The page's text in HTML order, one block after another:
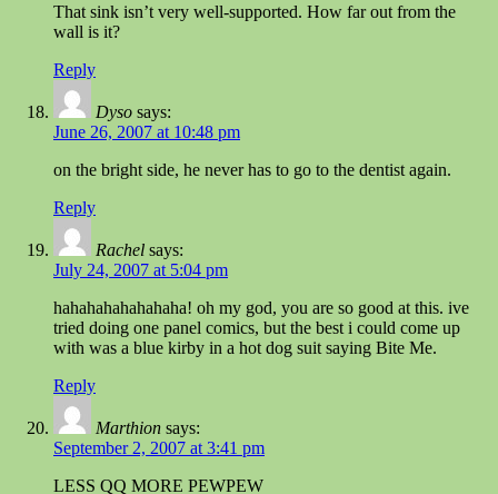
That sink isn’t very well-supported. How far out from the
wall is it?
Reply
Dyso says:
June 26, 2007 at 10:48 pm
on the bright side, he never has to go to the dentist again.
Reply
Rachel says:
July 24, 2007 at 5:04 pm
hahahahahahahaha! oh my god, you are so good at this. ive
tried doing one panel comics, but the best i could come up
with was a blue kirby in a hot dog suit saying Bite Me.
Reply
Marthion says:
September 2, 2007 at 3:41 pm
LESS QQ MORE PEWPEW